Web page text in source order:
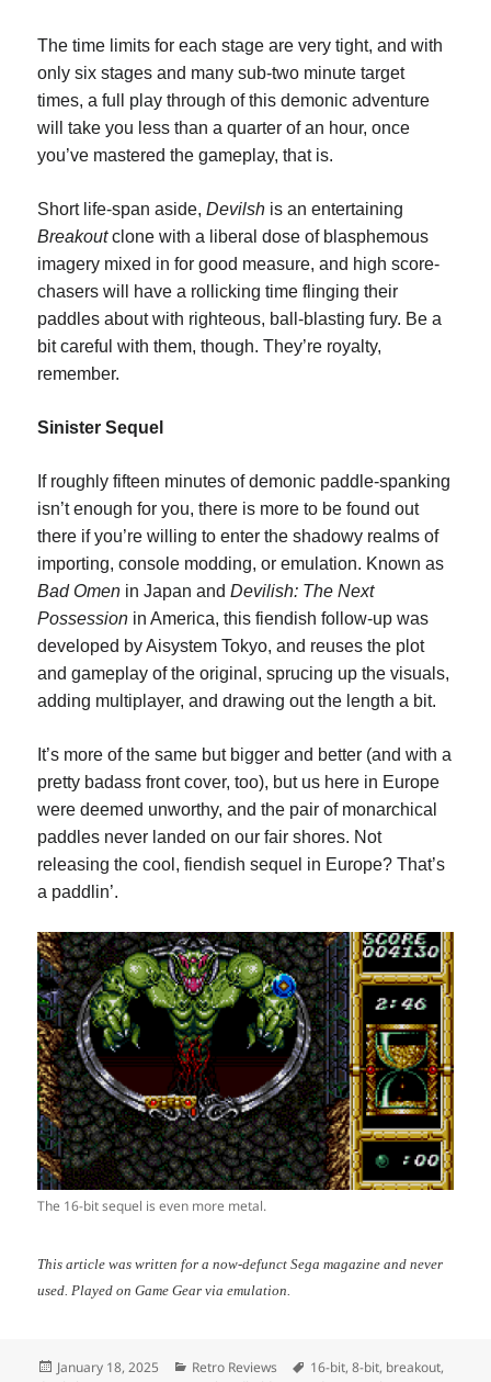
The time limits for each stage are very tight, and with
only six stages and many sub-two minute target
times, a full play through of this demonic adventure
will take you less than a quarter of an hour, once
you’ve mastered the gameplay, that is.
Short life-span aside,Devilsh is an entertaining
Breakoutclone with a liberal dose of blasphemous
imagery mixed in for good measure, and high score-
chasers will have a rollicking time flinging their
paddles about with righteous, ball-blasting fury. Be a
bit careful with them, though. They’re royalty,
remember.
Sinister Sequel
If roughly fifteen minutes of demonic paddle-spanking
isn’t enough for you, there is more to be found out
there if you’re willing to enter the shadowy realms of
importing, console modding, or emulation. Known as
Bad Omen in Japan andDevilish: The Next
Possession in America, this fiendish follow-up was
developed by Aisystem Tokyo, and reuses the plot
and gameplay of the original, sprucing up the visuals,
adding multiplayer, and drawing out the length a bit.
It’s more of the same but bigger and better (and with a
pretty badass front cover, too), but us here in Europe
were deemed unworthy, and the pair of monarchical
paddles never landed on our fair shores. Not
releasing the cool, fiendish sequel in Europe? That’s
a paddlin’.
The 16-bit sequel is even more metal.
This article was written for a now-defunct Sega magazine and never
used. Played on Game Gear via emulation.
Posted
January 18, 2025 Categories
Retro Reviews Tags
16-bit,8-bit, breakout,